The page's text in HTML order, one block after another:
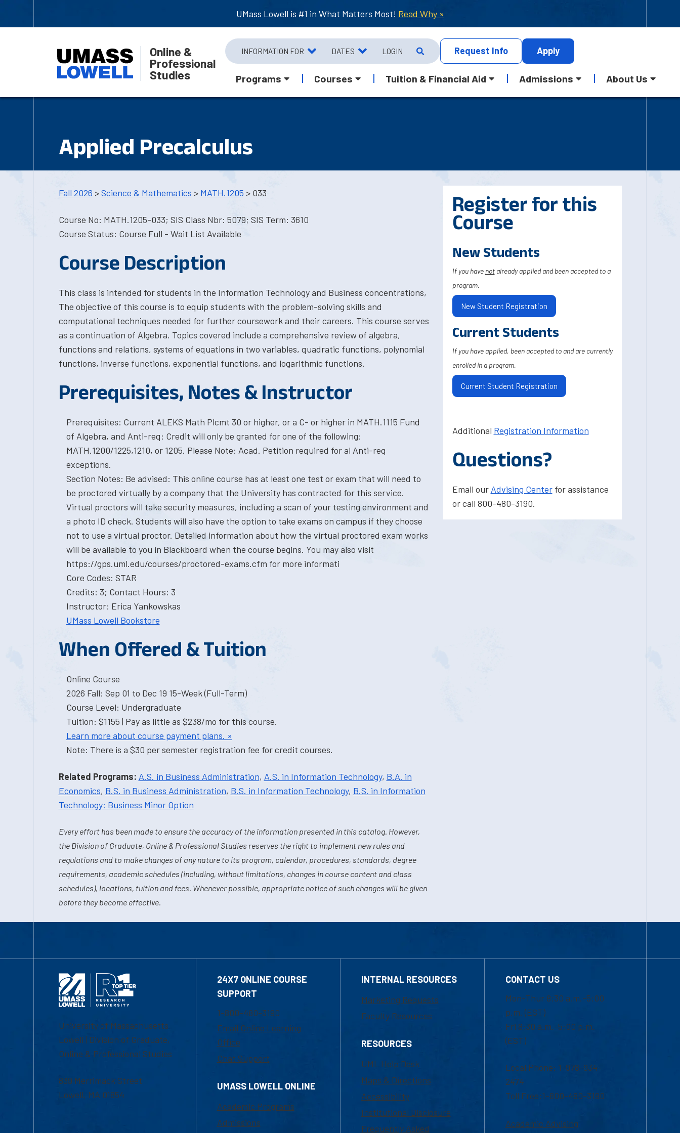
UMass Lowell is #1 in What Matters Most! Read Why »
Online &
Professional
Studies
INFORMATION FOR DATES LOGIN Request Info Apply
Programs Courses Tuition & Financial Aid Admissions About Us
Applied Precalculus
Fall 2026 >Science & Mathematics > MATH.1205 > 033
Course No: MATH.1205-033; SIS Class Nbr: 5079; SIS Term: 3610
Course Status: Course Full - Wait List Available
Course Description
This class is intended for students in the Information Technology and Business concentrations,
The objective of this course is to equip students with the problem-solving skills and
computational techniques needed for further coursework and their careers. This course serves
as a continuation of Algebra. Topics covered include a comprehensive review of algebra,
functions and relations, systems of equations in two variables, quadratic functions, polynomial
functions, inverse functions, exponential functions, and logarithmic functions.
Prerequisites, Notes & Instructor
Prerequisites: Current ALEKS Math Plcmt 30 or higher, or a C- or higher in MATH.1115 Fund
of Algebra, and Anti-req: Credit will only be granted for one of the following:
MATH.1200/1225,1210, or 1205. Please Note: Acad. Petition required for al Anti-req
exceptions.
Section Notes: Be advised: This online course has at least one test or exam that will need to
be proctored virtually by a company that the University has contracted for this service.
Virtual proctors will take security measures, including a scan of your testing environment and
a photo ID check. Students will also have the option to take exams on campus if they choose
not to use a virtual proctor. Detailed information about how the virtual proctored exam works
will be available to you in Blackboard when the course begins. You may also visit
https://gps.uml.edu/courses/proctored-exams.cfm for more informati
Core Codes: STAR
Credits: 3; Contact Hours: 3
Instructor: Erica Yankowskas
UMass Lowell Bookstore
When Offered & Tuition
Online Course
2026 Fall: Sep 01 to Dec 19 15-Week (Full-Term)
Course Level: Undergraduate
Tuition: $1155 | Pay as little as $238/mo for this course.
Learn more about course payment plans. »
Note: There is a $30 per semester registration fee for credit courses.
Related Programs: A.S. in Business Administration, A.S. in Information Technology, B.A. in
Economics, B.S. in Business Administration, B.S. in Information Technology, B.S. in Information
Technology: Business Minor Option
Every effort has been made to ensure the accuracy of the information presented in this catalog. However,
the Division of Graduate, Online & Professional Studies reserves the right to implement new rules and
regulations and to make changes of any nature to its program, calendar, procedures, standards, degree
requirements, academic schedules (including, without limitations, changes in course content and class
schedules), locations, tuition and fees. Whenever possible, appropriate notice of such changes will be given
before they become effective.
Register for this
Course
New Students
If you have notalready applied and been accepted to a
program.
New Student Registration
Current Students
If you have applied, been accepted to and are currently
enrolled in a program.
Current Student Registration
Additional Registration Information
Questions?
Email our Advising Centerfor assistance
or call 800-480-3190.
University of Massachusetts
Lowell | Division of Graduate,
Online & Professional Studies
839 Merrimack Street
Lowell, MA 01854
24X7 ONLINE COURSE
SUPPORT
1-800-480-3190
Email Online Learning
Office
Chat Support
UMASS LOWELL ONLINE
Academic Programs
Admissions
INTERNAL RESOURCES
Marketing Requests
Faculty Resources
RESOURCES
UML Help Desk
Maps & Directions
Accessibility
Institutional Disclosure
Frequently Asked
CONTACT US
Mon-Thur 8:30 a.m.-5:00
p.m. (EST)
Fri 8:30 a.m.-5:00 p.m.
(EST)
Local Phone: 1-978-934-
2474
Toll Free:1-800-480-3190
Academic Advising